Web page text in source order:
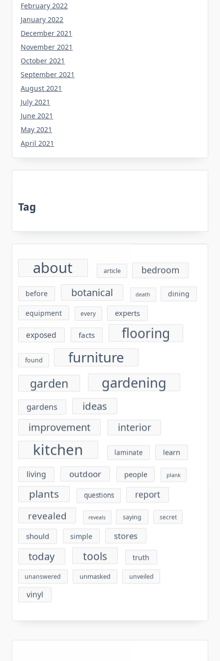
February 2022
January 2022
December 2021
November 2021
October 2021
September 2021
August 2021
July 2021
June 2021
May 2021
April 2021
Tag
about article bedroom
before botanical death dining
equipment every experts
exposed facts flooring
found furniture
garden gardening
gardens
ideas
improvement
interior
kitchen laminate learn
living outdoor people plank
plants questions report
revealed reveals saying secret
should simple stores
today tools truth
unanswered unmasked unveiled
vinyl